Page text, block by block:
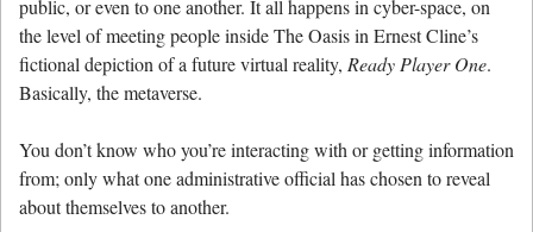
public, or even to one another. It all happens in cyber-space, on
the level of meeting people inside The Oasis in Ernest Cline’s
fictional depiction of a future virtual reality, Ready Player One.
Basically, the metaverse.
You don’t know who you’re interacting with or getting information
from; only what one administrative official has chosen to reveal
about themselves to another.